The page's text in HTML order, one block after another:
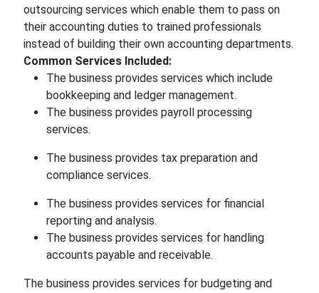
outsourcing services which enable them to pass on
their accounting duties to trained professionals
instead of building their own accounting departments.
Common Services Included:
The business provides services which include
bookkeeping and ledger management.
The business provides payroll processing
services.
The business provides tax preparation and
compliance services.
The business provides services for financial
reporting and analysis.
The business provides services for handling
accounts payable and receivable.
The business provides services for budgeting and